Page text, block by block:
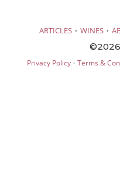
ARTICLES · WINES ·
Privacy Policy· Terms &